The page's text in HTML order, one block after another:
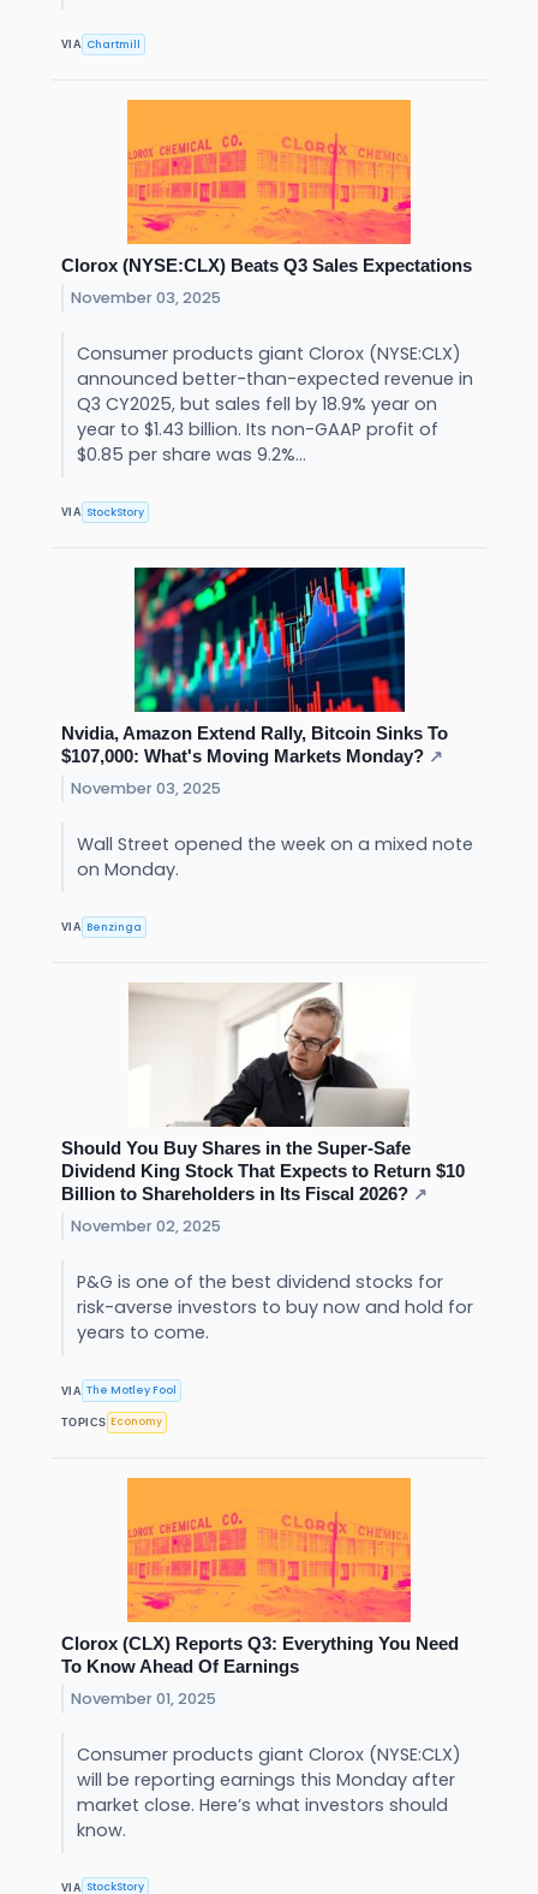
VIA Chartmill
Clorox (NYSE:CLX) Beats Q3 Sales Expectations
November 03, 2025
Consumer products giant Clorox (NYSE:CLX)
announced better-than-expected revenue in
Q3 CY2025, but sales fell by 18.9% year on
year to $1.43 billion. Its non-GAAP profit of
$0.85 per share was 9.2%...
VIA StockStory
Nvidia, Amazon Extend Rally, Bitcoin Sinks To
$107,000: What's Moving Markets Monday? ↗
November 03, 2025
Wall Street opened the week on a mixed note
on Monday.
VIA Benzinga
Should You Buy Shares in the Super-Safe
Dividend King Stock That Expects to Return $10
Billion to Shareholders in Its Fiscal 2026? ↗
November 02, 2025
P&G is one of the best dividend stocks for
risk-averse investors to buy now and hold for
years to come.
VIA The Motley Fool
TOPICS Economy
Clorox (CLX) Reports Q3: Everything You Need
To Know Ahead Of Earnings
November 01, 2025
Consumer products giant Clorox (NYSE:CLX)
will be reporting earnings this Monday after
market close. Here’s what investors should
know.
VIA StockStory